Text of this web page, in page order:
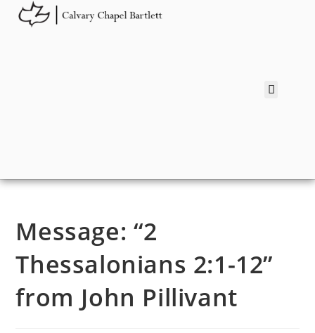
Message: “2
Thessalonians 2:1-12”
from John Pillivant